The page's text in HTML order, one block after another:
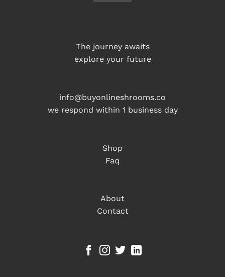
The journey awaits
explore your future
info@buyonlineshrooms.co
we respond within 1 business day
Shop
Faq
About
Contact